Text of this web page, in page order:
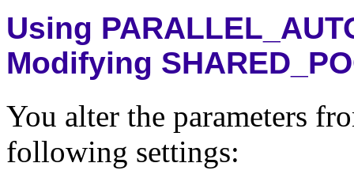
Using
Modifying
You alter the parameters
following settings: